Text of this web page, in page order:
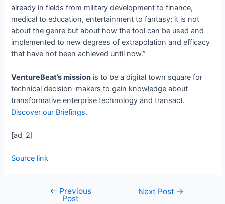
already in fields from military development to finance,
medical to education, entertainment to fantasy; it is not
about the genre but about how the tool can be used and
implemented to new degrees of extrapolation and efficacy
that have not been achieved until now.”
VentureBeat’s mission is to be a digital town square for
technical decision-makers to gain knowledge about
transformative enterprise technology and transact.
Discover our Briefings.
[ad_2]
Source link
← Previous
Post
Next Post →